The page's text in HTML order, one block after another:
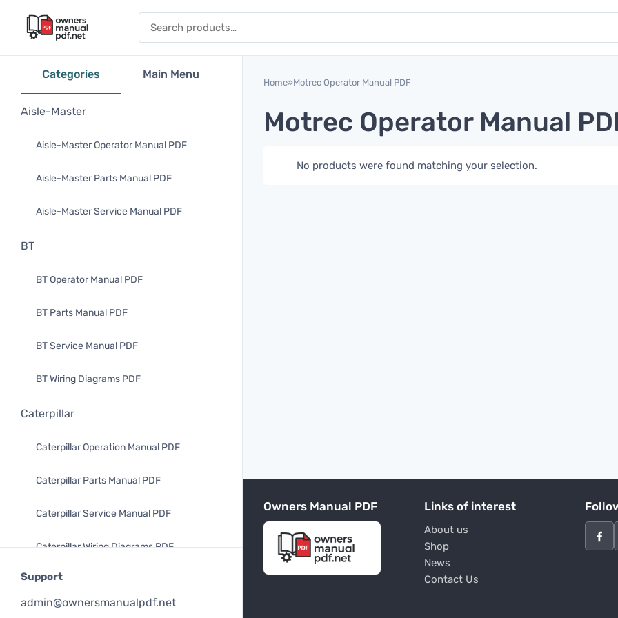
Categories Main Menu
Aisle-Master
Aisle-Master Operator Manual PDF
Aisle-Master Parts Manual PDF
Aisle-Master Service Manual PDF
BT
BT Operator Manual PDF
BT Parts Manual PDF
BT Service Manual PDF
BT Wiring Diagrams PDF
Caterpillar
Caterpillar Operation Manual PDF
Caterpillar Parts Manual PDF
Caterpillar Service Manual PDF
Caterpillar Wiring Diagrams PDF
Mitsubishi
Support
admin@ownersmanualpdf.net
Home»Motrec Operator Manual PDF
Motrec Operator Manual
No products were found matching your selection.
Owners Manual PDF Links of interest
About us
Shop
News
Contact Us